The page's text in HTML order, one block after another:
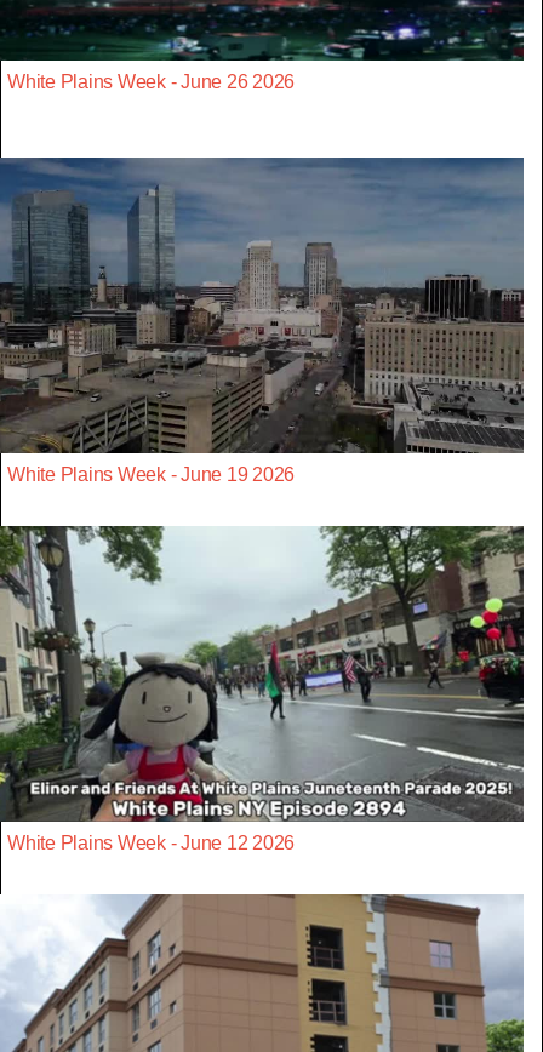
White Plains Week - June 26 2026
White Plains Week - June 19 2026
White Plains Week - June 12 2026